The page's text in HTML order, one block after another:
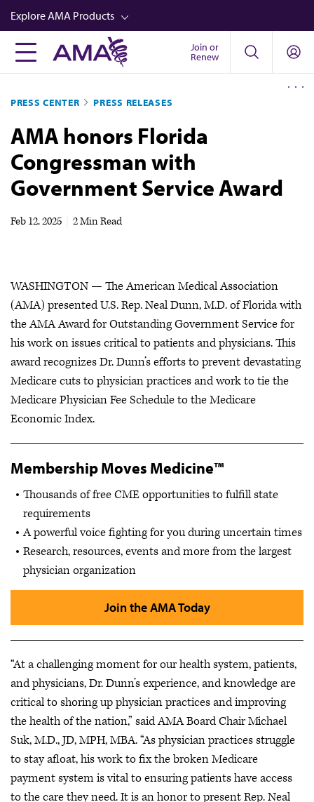
Skip
to
main
content
Explore AMA Products
FREIDA™
Career Advancement
AMA Physician Profiles
Well-Being
Store
Video
Join or
Renew
PRESS CENTER PRESS RELEASES
AMA honors Florida
Congressman with
Government Service Award
Feb 12, 2025 2 Min Read
WASHINGTON — The American Medical Association
(AMA) presented U.S. Rep. Neal Dunn, M.D. of Florida with
the AMA Award for Outstanding Government Service for
his work on issues critical to patients and physicians. This
award recognizes Dr. Dunn’s efforts to prevent devastating
Medicare cuts to physician practices and work to tie the
Medicare Physician Fee Schedule to the Medicare
Economic Index.
Membership Moves Medicine™
Thousands of free CME opportunities to fulfill state
requirements
A powerful voice fighting for you during uncertain times
Research, resources, events and more from the largest
physician organization
Join the AMA Today
“At a challenging moment for our health system, patients,
and physicians, Dr. Dunn’s experience, and knowledge are
critical to shoring up physician practices and improving
the health of the nation,” said AMA Board Chair Michael
Suk, M.D., JD, MPH, MBA. “As physician practices struggle
to stay afloat, his work to fix the broken Medicare
payment system is vital to ensuring patients have access
to the care they need. It is an honor to present Rep. Neal